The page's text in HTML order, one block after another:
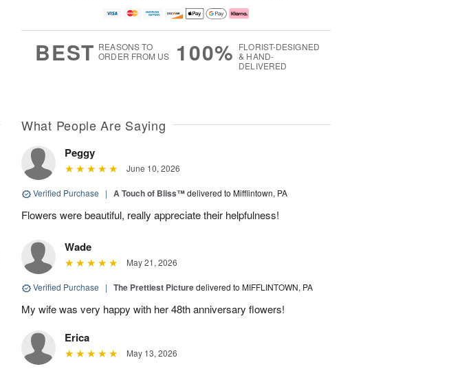
BEST REASONS TO
ORDER FROM US
100% FLORIST-DESIGNED
& HAND-
DELIVERED
What People Are Saying
Peggy
June 10, 2026
Verified Purchase | A Touch of Bliss™delivered to Mifflintown, PA
Flowers were beautiful, really appreciate their helpfulness!
Wade
May 21, 2026
Verified Purchase | The Prettiest Picturedelivered to MIFFLINTOWN, PA
My wife was very happy with her 48th anniversary flowers!
Erica
May 13, 2026